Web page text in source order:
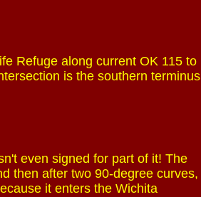
Refuge along current OK 115 to
is the southern terminus
even signed for part of it! The
then after two 90-degree curves,
it enters the Wichita